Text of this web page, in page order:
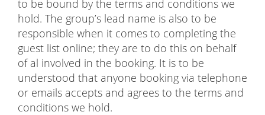
to be bound by the terms and conditions we
hold. The group’s lead name is also to be
responsible when it comes to completing the
guest list online; they are to do this on behalf
of al involved in the booking. It is to be
understood that anyone booking via telephone
or emails accepts and agrees to the terms and
conditions we hold.